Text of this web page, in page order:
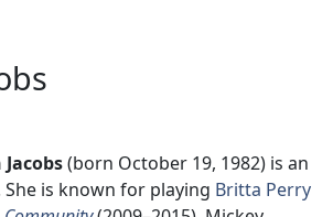
(born October 19, 1982) is an
is known for playing Britta Perry